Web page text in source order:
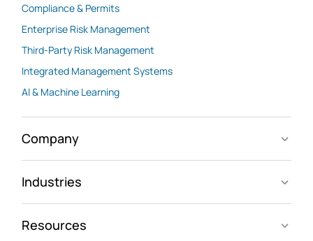
Compliance & Permits
Enterprise Risk Management
Third-Party Risk Management
Integrated Management Systems
AI & Machine Learning
Company
Industries
Resources